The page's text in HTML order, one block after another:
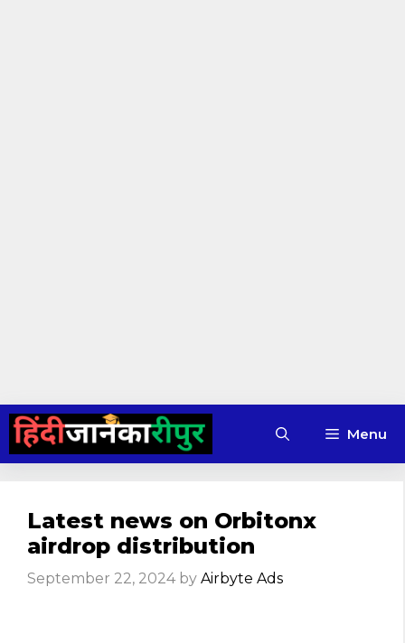
Skip
content
Menu
Latest news on Orbitonx
airdrop distribution
September 22, 2024 by Airbyte Ads